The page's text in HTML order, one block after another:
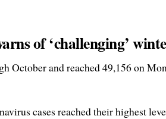
of ‘challenging’
and reached 49,156 on
cases reached their highest